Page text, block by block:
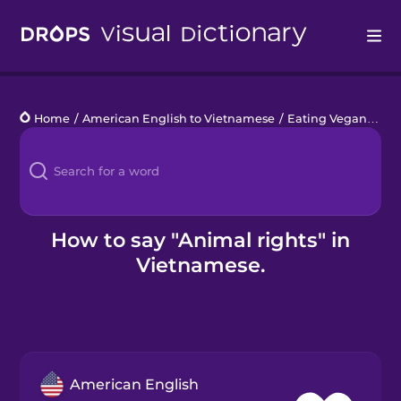
Languages
Blog
Kahoot!
Home / American English to Vietnamese / Eating Vegan
How to say "Animal rights" in
Vietnamese.
American English